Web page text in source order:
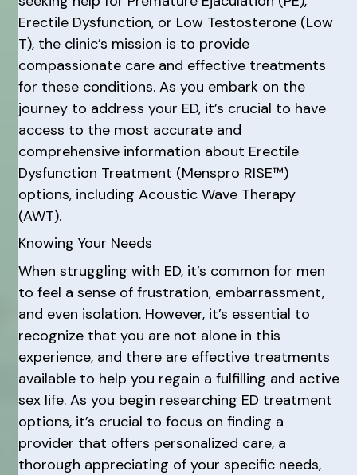
Erectile Dysfunction, or Low Testosterone (Low
T), the clinic’s mission is to provide
compassionate care and effective treatments
for these conditions. As you embark on the
journey to address your ED, it’s crucial to have
access to the most accurate and
comprehensive information about Erectile
Dysfunction Treatment (Menspro RISE™)
options, including Acoustic Wave Therapy
(AWT).
Knowing Your Needs
When struggling with ED, it’s common for men
to feel a sense of frustration, embarrassment,
and even isolation. However, it’s essential to
recognize that you are not alone in this
experience, and there are effective treatments
available to help you regain a fulfilling and active
sex life. As you begin researching ED treatment
options, it’s crucial to focus on finding a
provider that offers personalized care, a
thorough appreciating of your specific needs,